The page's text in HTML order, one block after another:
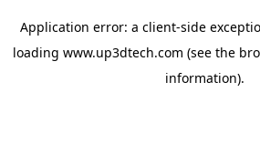
Application error: a client-side
loading www.up3dtech.com (see the
information).